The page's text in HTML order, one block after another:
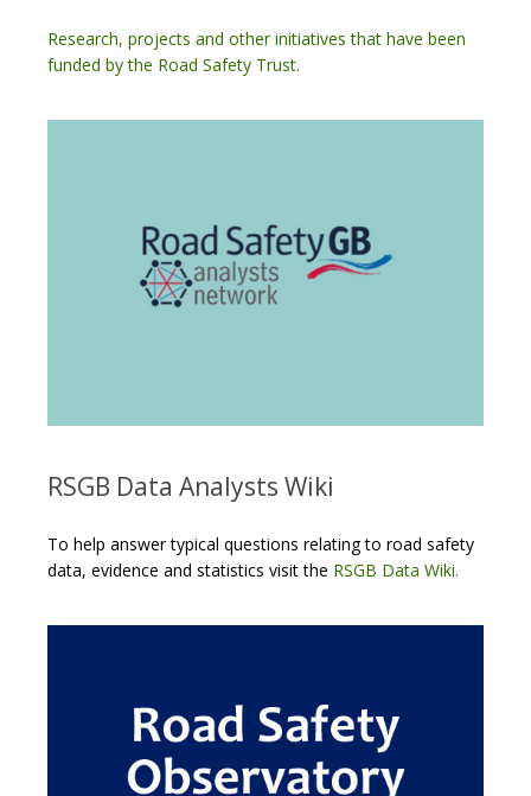
Research, projects and other initiatives that have been
funded by the Road Safety Trust.
RSGB Data Analysts Wiki
To help answer typical questions relating to road safety
data, evidence and statistics visit the RSGB Data Wiki.